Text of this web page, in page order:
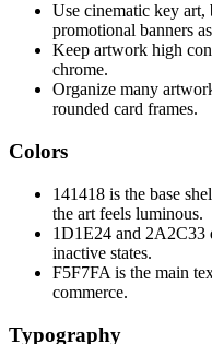
Use cinematic key art,
promotional banners
Keep artwork high
chrome.
Organize many
rounded card frames.
Colors
141418 is the base
the art feels luminous.
1D1E24 and 2A2C33
inactive states.
F5F7FA is the main
commerce.
Typography